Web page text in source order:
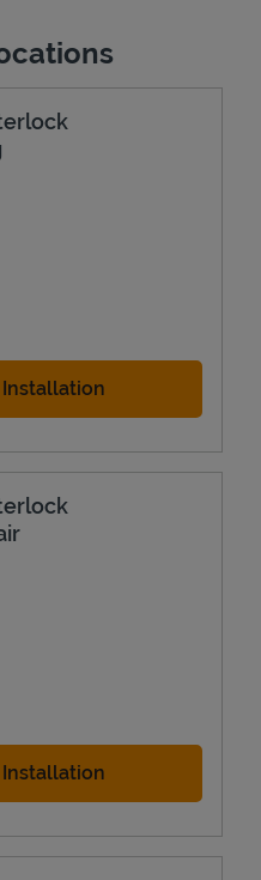
New Tab
New Tab